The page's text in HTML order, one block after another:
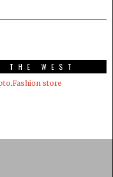
THE WEST
store